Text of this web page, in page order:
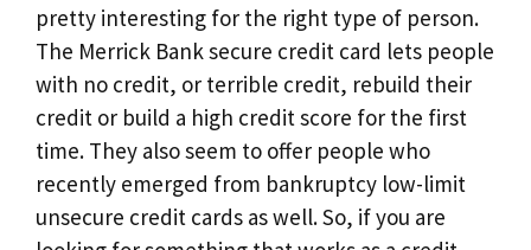
pretty interesting for the right type of person.
The Merrick Bank secure credit card lets people
with no credit, or terrible credit, rebuild their
credit or build a high credit score for the first
time. They also seem to offer people who
recently emerged from bankruptcy low-limit
unsecure credit cards as well. So, if you are